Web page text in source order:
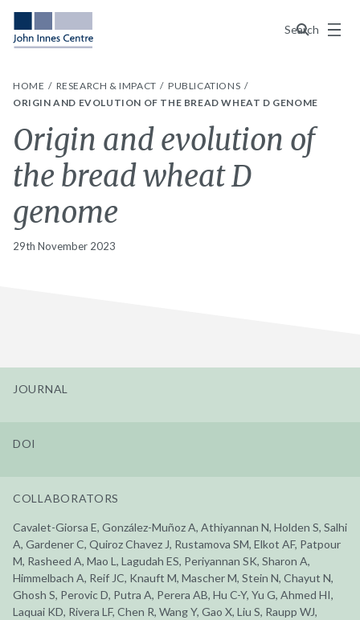
Search
Menu
HOME RESEARCH & IMPACT
PUBLICATIONS
ORIGIN AND EVOLUTION OF THE BREAD WHEAT D GENOME
Origin and evolution of
the bread wheat D
genome
29th November 2023
JOURNAL
DOI
COLLABORATORS
Cavalet-Giorsa E, González-Muñoz A, Athiyannan N, Holden S, Salhi
A, Gardener C, Quiroz Chavez J, Rustamova SM, Elkot AF, Patpour
M, Rasheed A, Mao L, Lagudah ES, Periyannan SK, Sharon A,
Himmelbach A, Reif JC, Knauft M, Mascher M, Stein N, Chayut N,
Ghosh S, Perovic D, Putra A, Perera AB, Hu C-Y, Yu G, Ahmed HI,
Laquai KD, Rivera LF, Chen R, Wang Y, Gao X, Liu S, Raupp WJ,